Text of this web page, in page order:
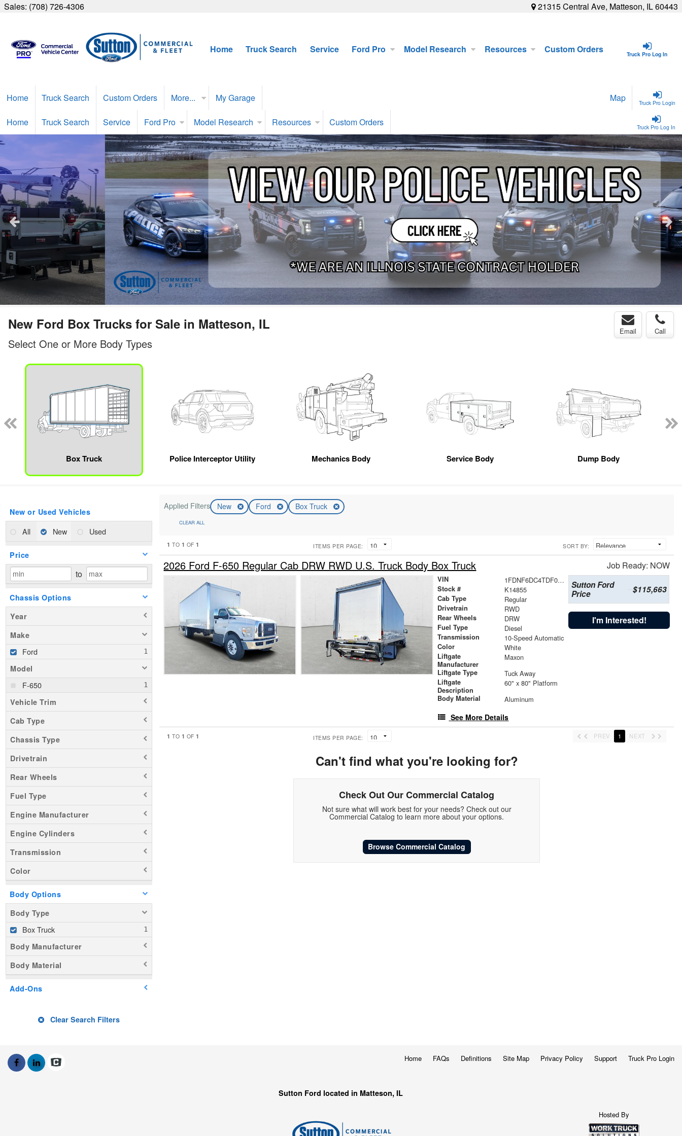
Sales: (708) 726-4306 21315 Central Ave, Matteson, IL 60443
Truck Pro Log In
Home Truck Search Service Ford Pro Model Research Resources Custom Orders
Truck Pro Login
Home Truck Search Custom Orders More... My Garage Map
Truck Pro Log In
Home Truck Search Service Ford Pro Model Research Resources Custom Orders
New Ford Box Trucks for Sale in Matteson, IL Email Call
Select One or More Body Types
Box Truck Police Interceptor Utility Mechanics Body Service Body Dump Body
New or Used Vehicles
All New Used
Price
to
Chassis Options
Year
Make
Ford
Model
F-650
Vehicle Trim
Cab Type
Chassis Type
Drivetrain
Rear Wheels
Fuel Type
Engine Manufacturer
Engine Cylinders
Transmission
Color
Body Options
Body Type
Box Truck
Body Manufacturer
Body Material
Add-Ons
Clear Search Filters
Applied Filters New Ford Box Truck
CLEAR ALL
1 TO 1 OF1 ITEMS PER PAGE: SORT BY:
2026 Ford F-650 Regular Cab DRW RWD U.S. Truck Body Box Truck Job Ready: NOW
VIN 1FDNF6DC4TDF04331
Stock # K14855
Cab Type Regular
Drivetrain RWD
Rear Wheels DRW
Fuel Type Diesel
Transmission 10-Speed Automatic
Color White
Liftgate
Manufacturer
Maxon
Liftgate Type Tuck Away
Liftgate
Description
60" x 80" Platform
Body Material Aluminum
See More Details
Sutton Ford
Price
$115,663
I'm Interested!
1 TO 1 OF1 ITEMS PER PAGE: PREV 1 NEXT
Can't find what you're looking for?
Check Out Our Commercial Catalog
Not sure what will work best for your needs? Check out our
Commercial Catalog to learn more about your options.
Browse Commercial Catalog
Home FAQs Definitions Site Map Privacy Policy Support Truck Pro Login
Sutton Ford located in Matteson, IL
Hosted By